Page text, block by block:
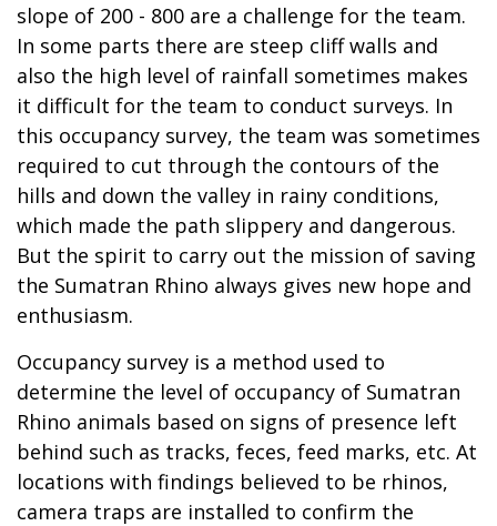
slope of 200 - 800 are a challenge for the team.
In some parts there are steep cliff walls and
also the high level of rainfall sometimes makes
it difficult for the team to conduct surveys. In
this occupancy survey, the team was sometimes
required to cut through the contours of the
hills and down the valley in rainy conditions,
which made the path slippery and dangerous.
But the spirit to carry out the mission of saving
the Sumatran Rhino always gives new hope and
enthusiasm.
Occupancy survey is a method used to
determine the level of occupancy of Sumatran
Rhino animals based on signs of presence left
behind such as tracks, feces, feed marks, etc. At
locations with findings believed to be rhinos,
camera traps are installed to confirm the